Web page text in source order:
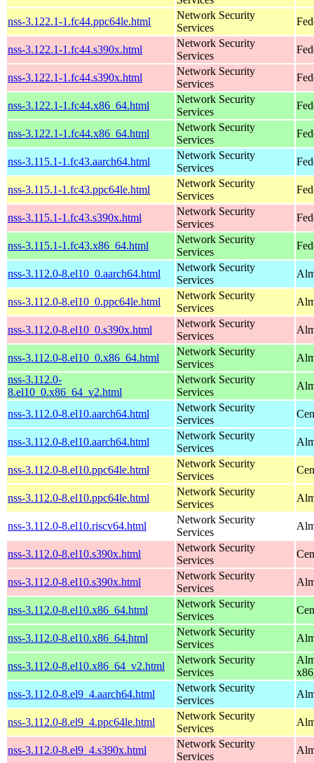
nss-3.122.1-1.fc44.ppc64le.html
Network Security
Services
nss-3.122.1-1.fc44.s390x.html
Network Security
Services
nss-3.122.1-1.fc44.s390x.html
Network Security
Services
nss-3.122.1-1.fc44.x86_64.html
Network Security
Services
nss-3.122.1-1.fc44.x86_64.html
Network Security
Services
nss-3.115.1-1.fc43.aarch64.html
Network Security
Services
nss-3.115.1-1.fc43.ppc64le.html
Network Security
Services
nss-3.115.1-1.fc43.s390x.html
Network Security
Services
nss-3.115.1-1.fc43.x86_64.html
Network Security
Services
nss-3.112.0-8.el10_0.aarch64.html
Network Security
Services
nss-3.112.0-8.el10_0.ppc64le.html
Network Security
Services
nss-3.112.0-8.el10_0.s390x.html
Network Security
Services
nss-3.112.0-8.el10_0.x86_64.html
Network Security
Services
nss-3.112.0-
8.el10_0.x86_64_v2.html
Network Security
Services
nss-3.112.0-8.el10.aarch64.html
Network Security
Services
nss-3.112.0-8.el10.aarch64.html
Network Security
Services
nss-3.112.0-8.el10.ppc64le.html
Network Security
Services
nss-3.112.0-8.el10.ppc64le.html
Network Security
Services
nss-3.112.0-8.el10.riscv64.html
Network Security
Services
nss-3.112.0-8.el10.s390x.html
Network Security
Services
nss-3.112.0-8.el10.s390x.html
Network Security
Services
nss-3.112.0-8.el10.x86_64.html
Network Security
Services
nss-3.112.0-8.el10.x86_64.html
Network Security
Services
nss-3.112.0-8.el10.x86_64_v2.html
Network Security
Services
nss-3.112.0-8.el9_4.aarch64.html
Network Security
Services
nss-3.112.0-8.el9_4.ppc64le.html
Network Security
Services
nss-3.112.0-8.el9_4.s390x.html
Network Security
Services